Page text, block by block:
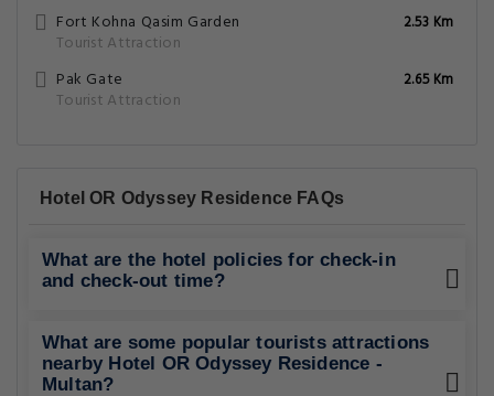
Fort Kohna Qasim Garden
Tourist Attraction
2.53 Km
Pak Gate
Tourist Attraction
2.65 Km
Hotel OR Odyssey Residence FAQs
What are the hotel policies for check-in
and check-out time?
What are some popular tourists attractions
nearby Hotel OR Odyssey Residence -
Multan?